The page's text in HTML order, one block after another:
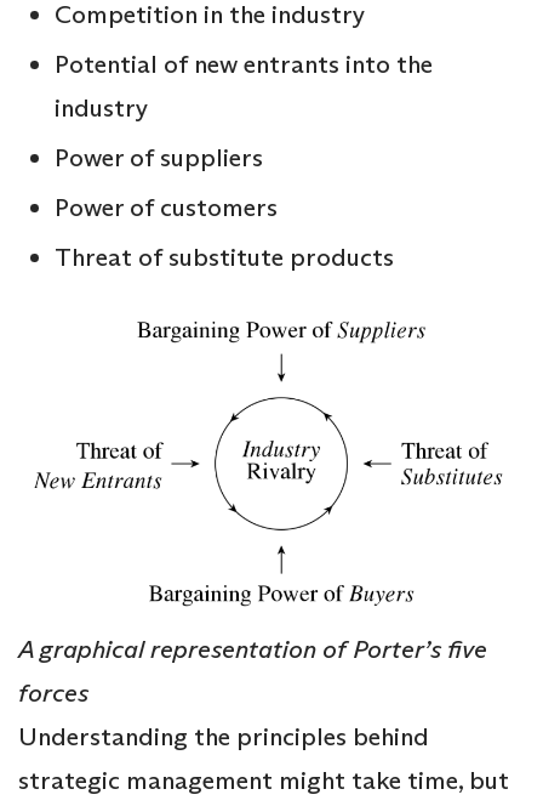
Competition in the industry
Potential of new entrants into the
industry
Power of suppliers
Power of customers
Threat of substitute products
A graphical representation of Porter’s five
forces
Understanding the principles behind
strategic management might take time, but